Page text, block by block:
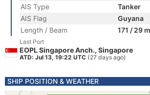
AIS Type
Tanker
AIS Flag
Guyana
Length / Beam
171 / 29 m
Last Port
EOPL Singapore Anch., Singapore
ATD: Jul 13, 19:22 UTC (27 days ago)
SHIP POSITION & WEATHER